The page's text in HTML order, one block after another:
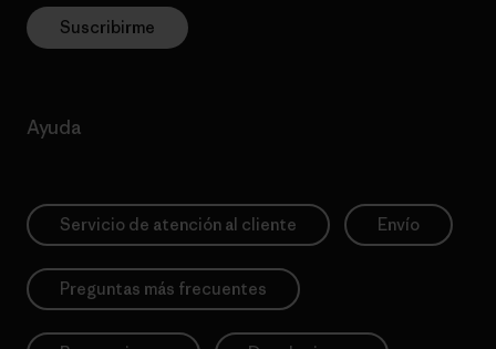
Suscribirme
Ayuda
Servicio de atención al cliente Envío
Preguntas más frecuentes